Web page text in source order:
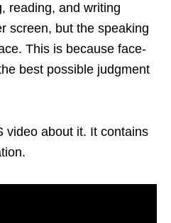
reading, and writing
screen, but the speaking
This is because face-
best possible judgment
video about it. It contains